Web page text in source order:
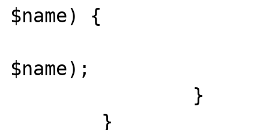
$name) {
$name);